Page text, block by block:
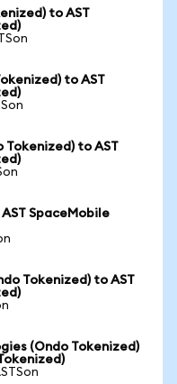
to AST
to AST
Tokenized) to AST
SpaceMobile
Tokenized) to AST
(Ondo Tokenized)